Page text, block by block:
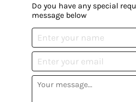
Do you have any special
message below